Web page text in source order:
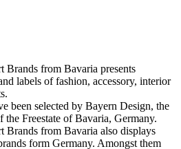
Brands from Bavaria presents
labels of fashion, accessory, interior
been selected by Bayern Design, the
the Freestate of Bavaria, Germany.
Brands from Bavaria also displays
form Germany. Amongst them